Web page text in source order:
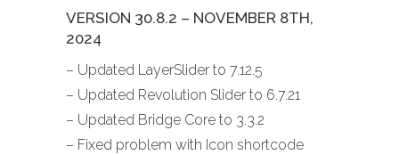
VERSION 30.8.2 – NOVEMBER 8TH,
2024
– Updated LayerSlider to 7.12.5
– Updated Revolution Slider to 6.7.21
– Updated Bridge Core to 3.3.2
– Fixed problem with Icon shortcode